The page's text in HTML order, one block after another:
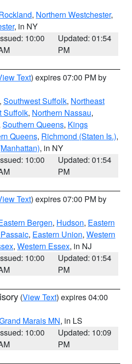
, Northern Westchester,
, in NY
10:00
Updated: 01:54
PM
Text) expires 07:00 PM by
, Southwest Suffolk, Northeast
Suffolk, Northern Nassau,
Southern Queens, Kings
Queens, Richmond (Staten Is.),
, in NY
10:00
Updated: 01:54
PM
Text) expires 07:00 PM by
Bergen, Hudson, Eastern
, Eastern Union, Western
, Western Essex, in NJ
10:00
Updated: 01:54
PM
(View Text) expires 04:00
Marais MN, in LS
10:00
Updated: 10:09
PM